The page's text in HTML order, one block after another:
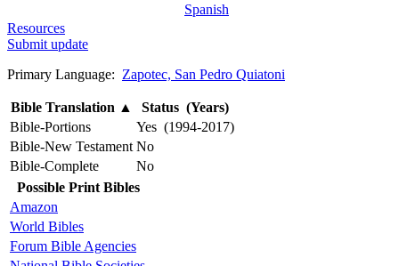
Spanish
Resources
Submit update
Primary Language: Zapotec, San Pedro Quiatoni
Bible Translation ▲
Status (Years)
Bible-Portions
Yes (1994-2017)
Bible-New Testament No
Bible-Complete
No
Possible Print Bibles
Amazon
World Bibles
Forum Bible Agencies